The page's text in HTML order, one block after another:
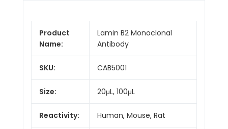
Product
Name:
Lamin B2 Monoclonal
Antibody
SKU: CAB5001
Size: 20μL, 100μL
Reactivity: Human, Mouse, Rat